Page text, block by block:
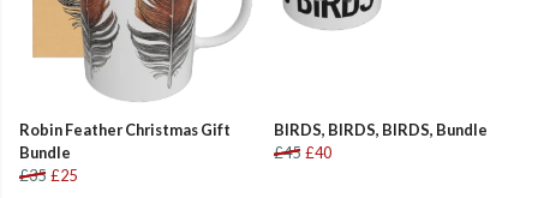
Robin Feather Christmas Gift
Bundle
£35 £25
BIRDS, BIRDS, BIRDS, Bundle
£45 £40